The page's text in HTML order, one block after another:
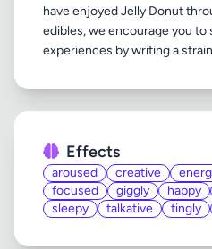
have enjoyed Jelly Donut
edibles, we encourage you to
Effects
aroused creative
focused
giggly happy
sleepy
talkative tingly